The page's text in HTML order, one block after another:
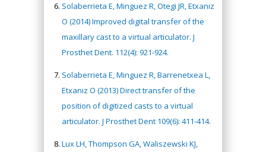
Solaberrieta E, Minguez R, Otegi JR, Etxaniz
O (2014) Improved digital transfer of the
maxillary cast to a virtual articulator. J
Prosthet Dent. 112(4): 921-924.
Solaberrieta E, Minguez R, Barrenetxea L,
Etxaniz O (2013) Direct transfer of the
position of digitized casts to a virtual
articulator. J Prosthet Dent 109(6): 411-414.
Lux LH, Thompson GA, Waliszewski KJ,